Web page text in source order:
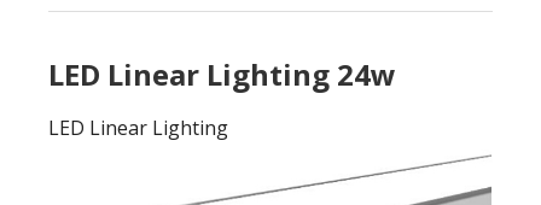
LED Linear Lighting 24w
LED Linear Lighting